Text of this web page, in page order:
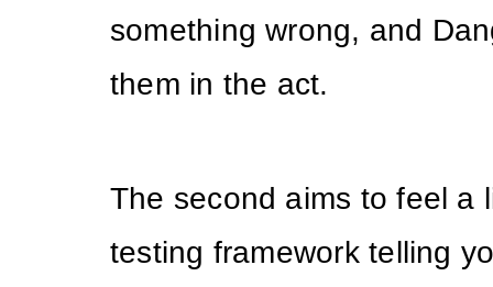
something wrong, and
them in the act.
The second aims to feel a
testing framework telling